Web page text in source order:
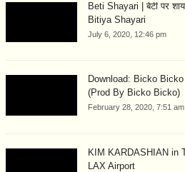
Beti Shayari | बेटी पर
Bitiya Shayari
July 6, 2020, 12:46 pm
Download: Bicko
(Prod By Bicko Bicko)
February 28, 2020, 7:51 am
KIM KARDASHIAN in
LAX Airport